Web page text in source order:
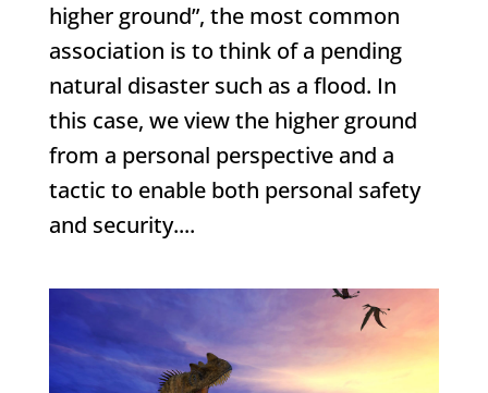
higher ground”, the most common
association is to think of a pending
natural disaster such as a flood. In
this case, we view the higher ground
from a personal perspective and a
tactic to enable both personal safety
and security....